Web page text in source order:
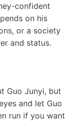
confident
on his
or a society
and status.
Guo Junyi, but
and let Guo
run if you want